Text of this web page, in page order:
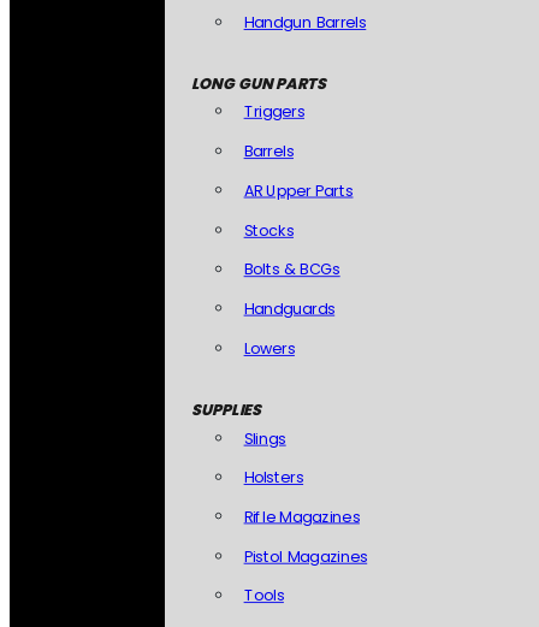
Handgun Barrels
LONG GUN PARTS
Triggers
Barrels
AR Upper Parts
Stocks
Bolts & BCGs
Handguards
Lowers
SUPPLIES
Slings
Holsters
Rifle Magazines
Pistol Magazines
Tools